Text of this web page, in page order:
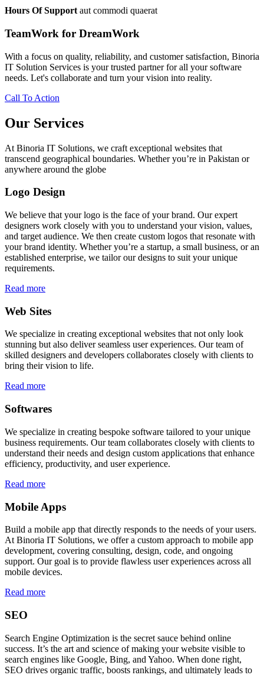
Hours Of Support aut commodi quaerat
TeamWork for DreamWork
With a focus on quality, reliability, and customer satisfaction, Binoria
IT Solution Services is your trusted partner for all your software
needs. Let's collaborate and turn your vision into reality.
Call To Action
Our Services
At Binoria IT Solutions, we craft exceptional websites that
transcend geographical boundaries. Whether you’re in Pakistan or
anywhere around the globe
Logo Design
We believe that your logo is the face of your brand. Our expert
designers work closely with you to understand your vision, values,
and target audience. We then create custom logos that resonate with
your brand identity. Whether you’re a startup, a small business, or an
established enterprise, we tailor our designs to suit your unique
requirements.
Read more
Web Sites
We specialize in creating exceptional websites that not only look
stunning but also deliver seamless user experiences. Our team of
skilled designers and developers collaborates closely with clients to
bring their vision to life.
Read more
Softwares
We specialize in creating bespoke software tailored to your unique
business requirements. Our team collaborates closely with clients to
understand their needs and design custom applications that enhance
efficiency, productivity, and user experience.
Read more
Mobile Apps
Build a mobile app that directly responds to the needs of your users.
At Binoria IT Solutions, we offer a custom approach to mobile app
development, covering consulting, design, code, and ongoing
support. Our goal is to provide flawless user experiences across all
mobile devices.
Read more
SEO
Search Engine Optimization is the secret sauce behind online
success. It’s the art and science of making your website visible to
search engines like Google, Bing, and Yahoo. When done right,
SEO drives organic traffic, boosts rankings, and ultimately leads to